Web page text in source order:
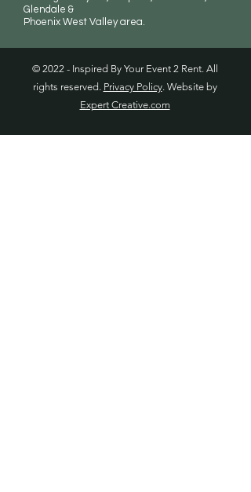
© 2022 - Inspired By Your Event 2 Rent. All
rights reserved. Privacy Policy. Website by
Expert Creative.com
Glendale &
Phoenix West Valley area.